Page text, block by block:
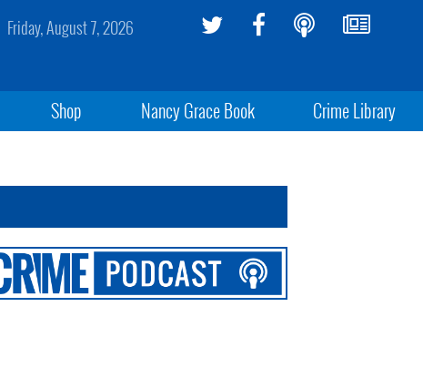
Friday, August 7, 2026
Shop Nancy Grace Book Crime Library